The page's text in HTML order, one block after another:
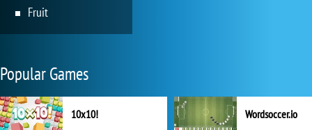
Fruit
Popular Games
10x10! Wordsoccer.io